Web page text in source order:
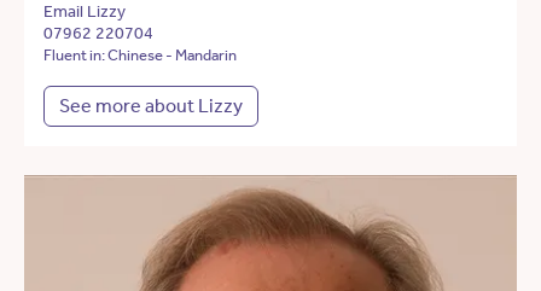
Email Lizzy
07962 220704
Fluent in: Chinese - Mandarin
See more about Lizzy